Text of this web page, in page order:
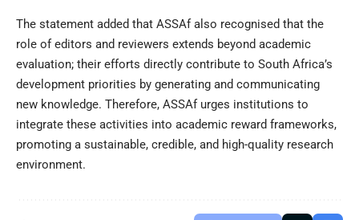
The statement added that ASSAf also recognised that the
role of editors and reviewers extends beyond academic
evaluation; their efforts directly contribute to South Africa’s
development priorities by generating and communicating
new knowledge. Therefore, ASSAf urges institutions to
integrate these activities into academic reward frameworks,
promoting a sustainable, credible, and high-quality research
environment.